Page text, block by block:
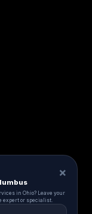
×
in Ohio? Leave your
expert or specialist.